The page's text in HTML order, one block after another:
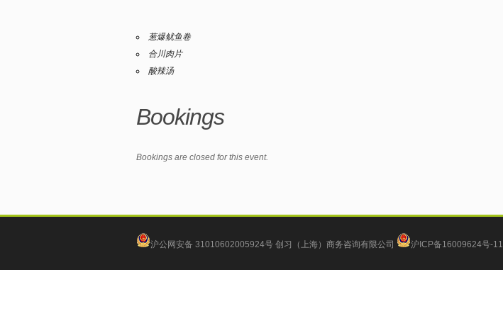
葱爆鱿鱼卷
合川肉片
酸辣汤
Bookings
Bookings are closed for this event.
沪公网安备 31010602005924号 创习（上海）商务咨询有限公司 沪ICP备16009624号-11